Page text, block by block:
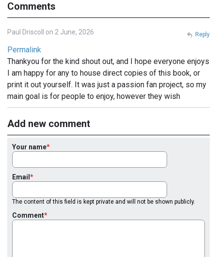
Comments
Paul Driscoll on 2 June, 2026
Permalink
Thankyou for the kind shout out, and I hope everyone enjoys
I am happy for any to house direct copies of this book, or
print it out yourself. It was just a passion fan project, so my
main goal is for people to enjoy, however they wish
Reply
Add new comment
Your name
Email
The content of this field is kept private and will not be shown publicly.
Comment